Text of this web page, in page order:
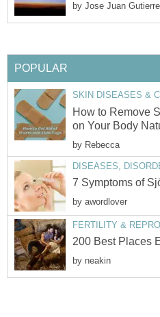
by
How to Remove
by
by
by